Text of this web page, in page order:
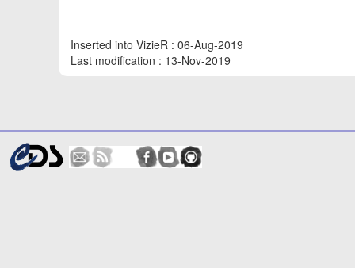
Inserted into VizieR : 06-Aug-2019
Last modification : 13-Nov-2019